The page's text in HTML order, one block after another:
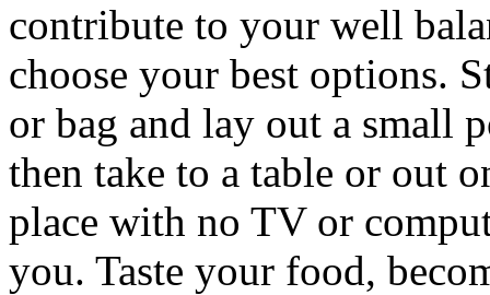
contribute to your well
choose your best options.
or bag and lay out a small
then take to a table or out
place with no TV or
you. Taste your food,